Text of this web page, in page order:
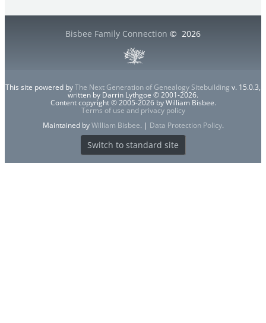
Bisbee Family Connection © 2026
This site powered byThe Next Generation of Genealogy Sitebuilding v. 15.0.3,
written by Darrin Lythgoe © 2001-2026.
Content copyright © 2005-2026 by William Bisbee.
Terms of use and privacy policy
Maintained byWilliam Bisbee. | Data Protection Policy.
Switch to standard site